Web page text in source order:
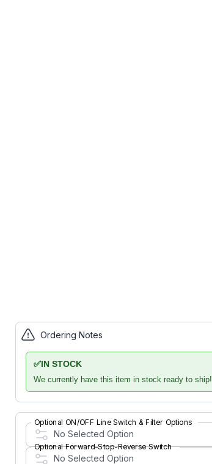
Ordering Notes
✅ IN STOCK
We currently have this item in stock ready to ship!
Optional ON/OFF Line Switch & Filter Options
No Selected Option
Optional Forward-Stop-Reverse Switch
No Selected Option